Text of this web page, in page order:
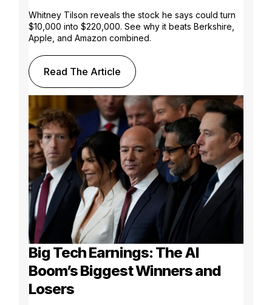
Whitney Tilson reveals the stock he says could turn
$10,000 into $220,000. See why it beats Berkshire,
Apple, and Amazon combined.
Read The Article
Big Tech Earnings: The AI
Boom’s Biggest Winners and
Losers